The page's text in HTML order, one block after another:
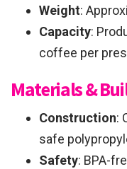
Weight:
Capacity:
coffee per
Materials &
Construction:
safe
Safety: BPA-